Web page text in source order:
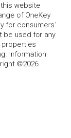
website
of OneKey
for consumers'
be used for any
Information
©2026